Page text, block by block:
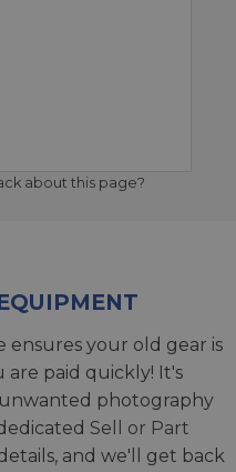
about this page?
ensures your old gear is
paid quickly! It's
photography
Sell or Part
and we'll get back